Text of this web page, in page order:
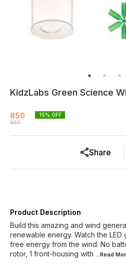
KidzLabs Green Science
850
999
15% OFF
Share
Product Description
Build this amazing and wind
renewable energy. Watch the
free energy from the wind. No
rotor, 1 front-housing with ...Read